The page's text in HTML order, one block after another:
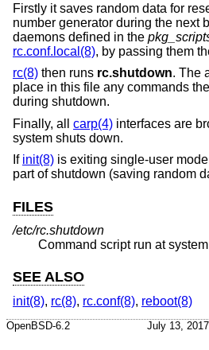
Firstly it saves random data for
number generator during the next
daemons defined in the
rc.conf.local(8), by passing them
rc(8) then runs rc.shutdown. The
place in this file any commands
during shutdown.
Finally, all carp(4) interfaces are
system shuts down.
If init(8) is exiting single-user
part of shutdown (saving random
FILES
/etc/rc.shutdown
Command script run at
SEE ALSO
init(8), rc(8), rc.conf(8), reboot(8)
OpenBSD-6.2 July 13, 2017